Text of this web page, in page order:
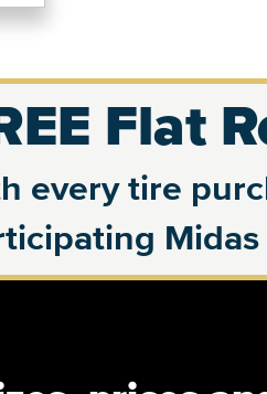
Flat
every tire
Midas